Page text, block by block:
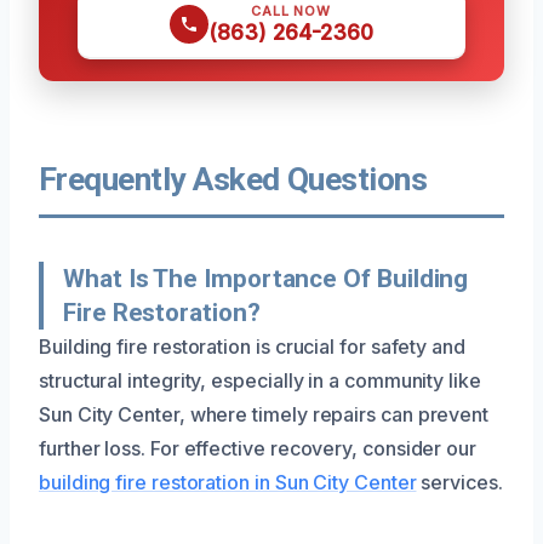
CALL NOW
(863) 264-2360
Frequently Asked Questions
What Is The Importance Of Building
Fire Restoration?
Building fire restoration is crucial for safety and
structural integrity, especially in a community like
Sun City Center, where timely repairs can prevent
further loss. For effective recovery, consider our
building fire restoration in Sun City Centerservices.